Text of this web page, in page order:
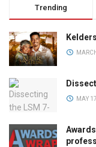
Trending
MAY